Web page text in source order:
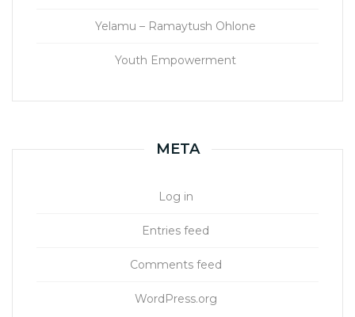
Yelamu – Ramaytush Ohlone
Youth Empowerment
META
Log in
Entries feed
Comments feed
WordPress.org